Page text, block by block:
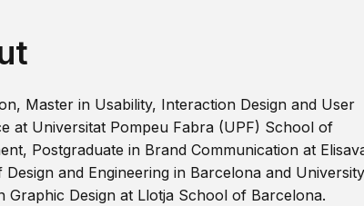
Master in Usability, Interaction Design and User
at Universitat Pompeu Fabra (UPF) School of
Postgraduate in Brand Communication at
Design and Engineering in Barcelona and University
Graphic Design at Llotja School of Barcelona.